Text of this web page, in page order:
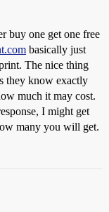
buy one get one free
basically just
The nice thing
they know exactly
much it may cost.
I might get
many you will get.